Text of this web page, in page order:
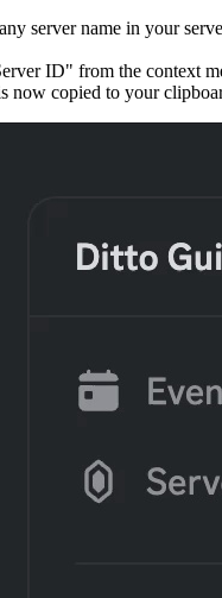
server name in your
ID" from the context
now copied to your